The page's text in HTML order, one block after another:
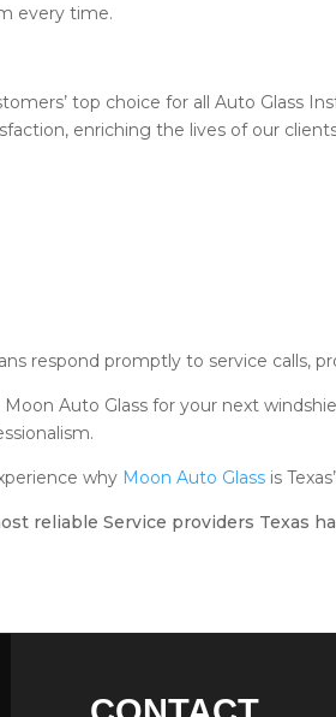
every time.
top choice for all Auto Glass
enriching the lives of our
respond promptly to service calls,
Auto Glass for your next
why Moon Auto Glass is
reliable Service providers Texas